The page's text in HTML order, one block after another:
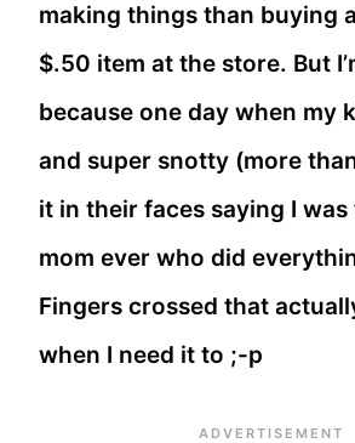
making things than buying
$.50 item at the store. But
because one day when my
and super snotty (more
it in their faces saying I was
mom ever who did
Fingers crossed that
when I need it to ;-p